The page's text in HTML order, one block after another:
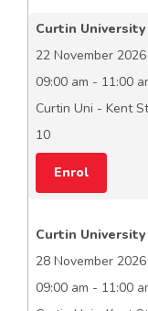
Curtin University
22 November 2026
09:00 am - 11:00
Curtin Uni - Kent
10
Enrol
Curtin University
28 November 2026
09:00 am - 11:00